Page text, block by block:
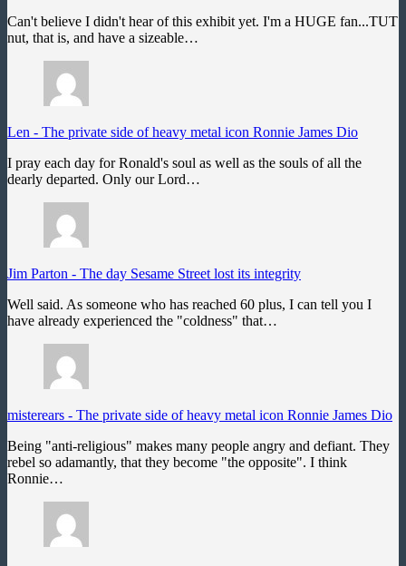
Can't believe I didn't hear of this exhibit yet. I'm a HUGE fan...TUT
nut, that is, and have a sizeable…
Len - The private side of heavy metal icon Ronnie James Dio
I pray each day for Ronald's soul as well as the souls of all the
dearly departed. Only our Lord…
Jim Parton - The day Sesame Street lost its integrity
Well said. As someone who has reached 60 plus, I can tell you I
have already experienced the "coldness" that…
misterears - The private side of heavy metal icon Ronnie James Dio
Being "anti-religious" makes many people angry and defiant. They
rebel so adamantly, that they become "the opposite". I think
Ronnie…